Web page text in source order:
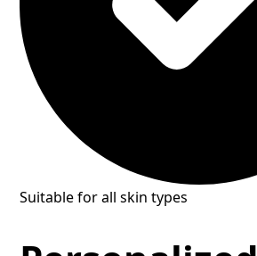
Suitable for all skin types